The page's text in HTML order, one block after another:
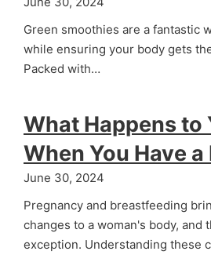
Green smoothies are a fantastic
while ensuring your body gets
Packed with…
What Happens to
When You Have a
June 30, 2024
Pregnancy and breastfeeding
changes to a woman's body, and
exception. Understanding these